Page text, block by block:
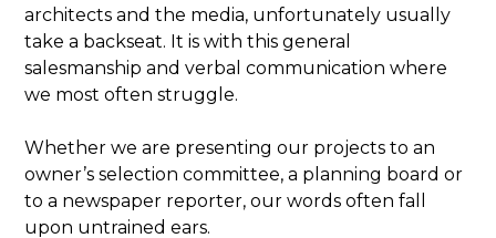
architects and the media, unfortunately usually
take a backseat. It is with this general
salesmanship and verbal communication where
we most often struggle.
Whether we are presenting our projects to an
owner’s selection committee, a planning board or
to a newspaper reporter, our words often fall
upon untrained ears.